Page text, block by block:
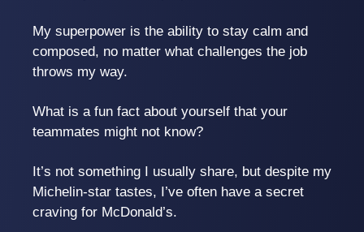
My superpower is the ability to stay calm and
composed, no matter what challenges the job
throws my way.
What is a fun fact about yourself that your
teammates might not know?
It’s not something I usually share, but despite my
Michelin-star tastes, I’ve often have a secret
craving for McDonald’s.